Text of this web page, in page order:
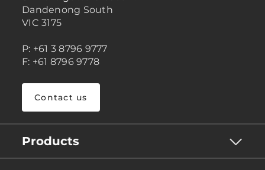
Dandenong South
VIC 3175
P: +61 3 8796 9777
F: +61 8796 9778
Contact us
Products